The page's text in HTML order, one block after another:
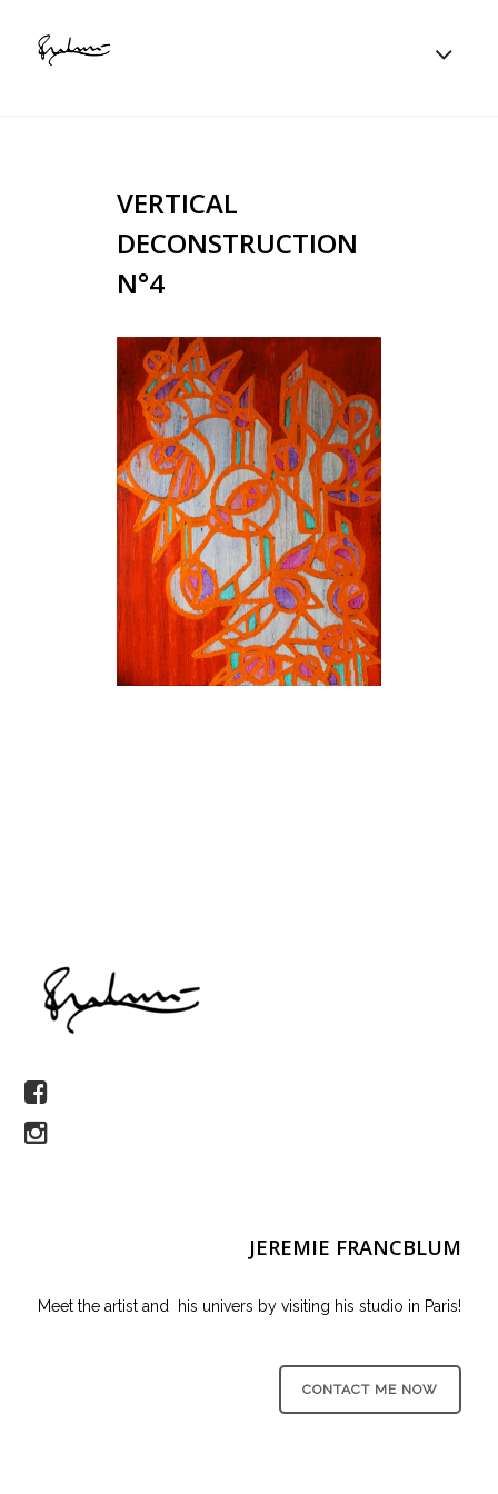
VERTICAL
DECONSTRUCTION
N°4
JEREMIE FRANCBLUM
Meet the artist and his univers by visiting his studio in Paris!
CONTACT ME NOW